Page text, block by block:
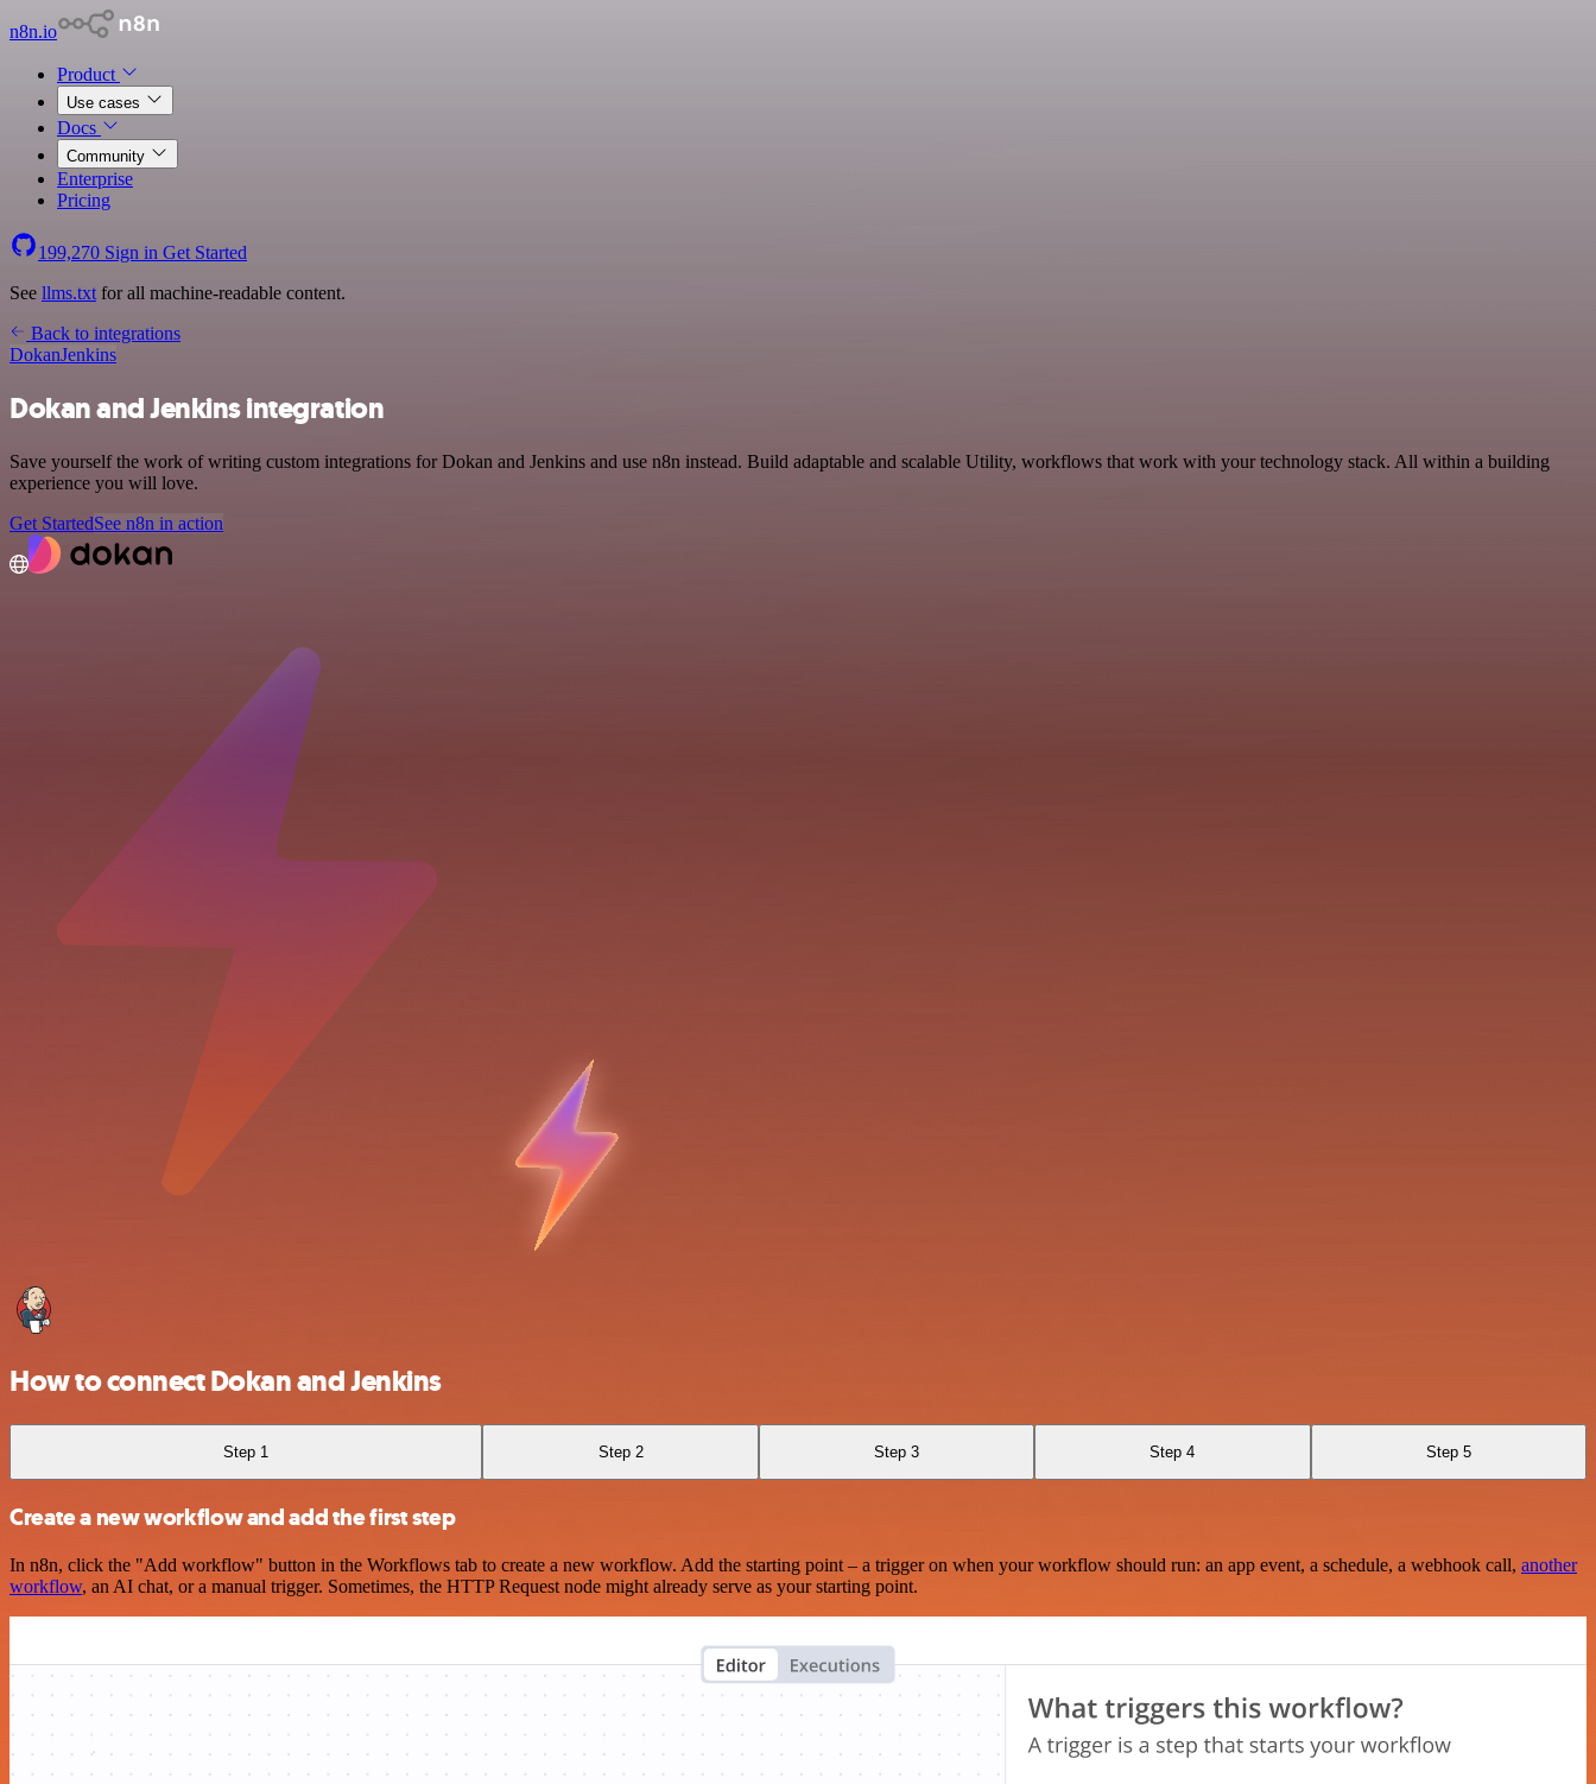
n8n.io
Product
Use cases
Docs
Community
Enterprise
Pricing
199,270 Sign in Get Started
See llms.txt for all machine-readable content.
Back to integrations
DokanJenkins
Dokan and Jenkins integration
Save yourself the work of writing custom integrations for Dokan and Jenkins and use n8n instead. Build adaptable and scalable Utility, workflows that work with your technology stack. All within a building
experience you will love.
Get StartedSee n8n in action
How to connect Dokan and Jenkins
Step 1 Step 2 Step 3 Step 4 Step 5
Create a new workflow and add the first step
In n8n, click the "Add workflow" button in the Workflows tab to create a new workflow. Add the starting point – a trigger on when your workflow should run: an app event, a schedule, a webhook call, another
workflow, an AI chat, or a manual trigger. Sometimes, the HTTP Request node might already serve as your starting point.